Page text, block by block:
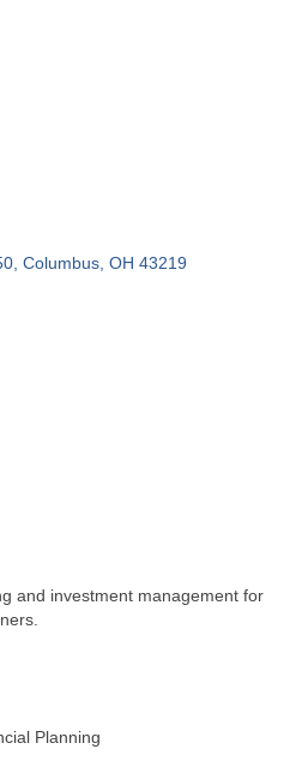
Columbus OH 43219
and investment management for
Planning